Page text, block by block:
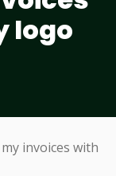
logo